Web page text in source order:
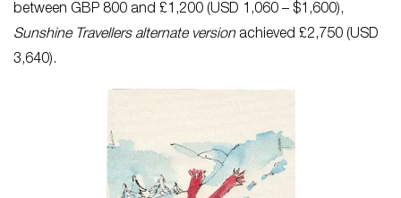
between GBP 800 and £1,200 (USD 1,060 – $1,600),
Sunshine Travellers alternate versionachieved £2,750 (USD
3,640).